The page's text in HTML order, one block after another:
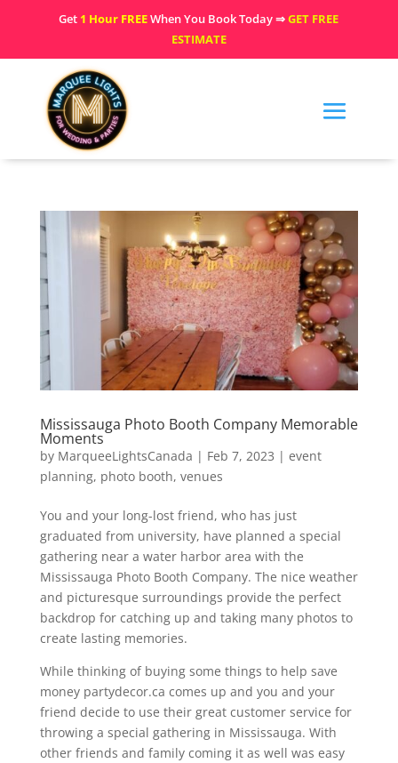
Get 1 Hour FREEWhen You Book Today ⇒GET FREE
ESTIMATE
Mississauga Photo Booth Company Memorable
Moments
by MarqueeLightsCanada | Feb 7, 2023 | event
planning, photo booth, venues
You and your long-lost friend, who has just
graduated from university, have planned a special
gathering near a water harbor area with the
Mississauga Photo Booth Company. The nice weather
and picturesque surroundings provide the perfect
backdrop for catching up and taking many photos to
create lasting memories.
While thinking of buying some things to help save
money partydecor.ca comes up and you and your
friend decide to use their great customer service for
throwing a special gathering in Mississauga. With
other friends and family coming it as well was easy